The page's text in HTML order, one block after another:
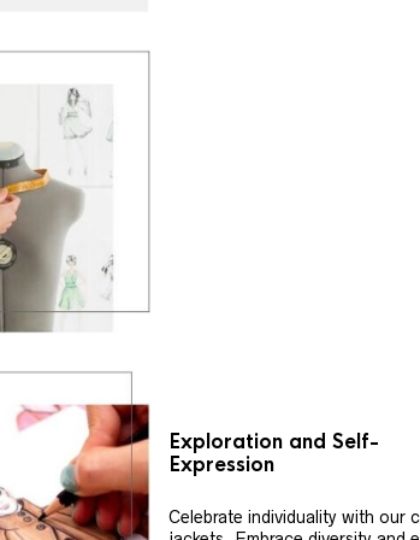
Exploration and Self-
Expression
Celebrate individuality with our